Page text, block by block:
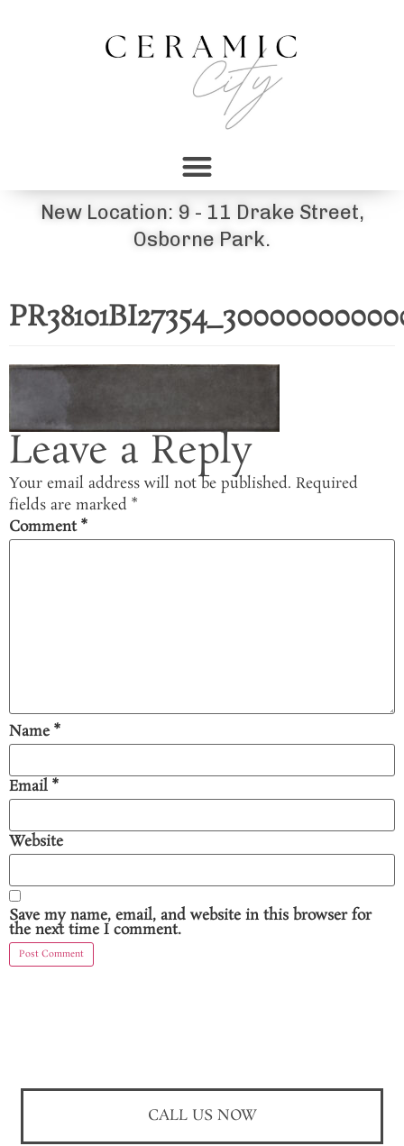
New Location: 9 - 11 Drake Street,
Osborne Park.
Leave a Reply
Your email address will not be published. Required
fields are marked *
Comment*
Name*
Email *
Website
Save my name, email, and website in this browser for
the next time I comment.
CALL US NOW